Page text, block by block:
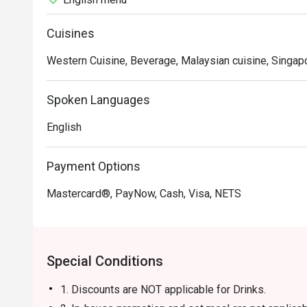
Frienzie Recommendation: Conveniently located near
ambiance, especially on weekends, creating a perfect
For those interested in visiting Frienzie Bar & Bistro,
venue!
Cuisines
Western Cuisine, Beverage, Malaysian cuisine,
Spoken Languages
English
Payment Options
Mastercard®, PayNow, Cash, Visa, NETS
Special Conditions
1. Discounts are NOT applicable for Drinks.